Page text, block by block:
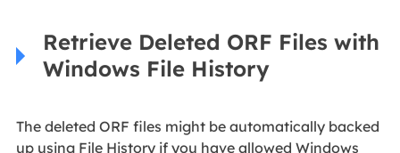
Retrieve Deleted ORF Files with
Windows File History
The deleted ORF files might be automatically backed
up using File History if you have allowed Windows